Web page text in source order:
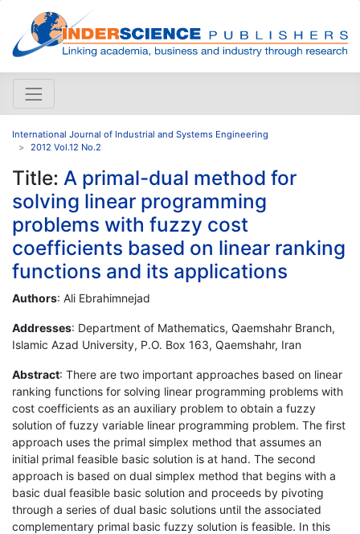
International Journal of Industrial and Systems Engineering
2012 Vol.12 No.2
Title: A primal-dual method for
solving linear programming
problems with fuzzy cost
coefficients based on linear ranking
functions and its applications
Authors: Ali Ebrahimnejad
Addresses: Department of Mathematics, Qaemshahr Branch,
Islamic Azad University, P.O. Box 163, Qaemshahr, Iran
Abstract: There are two important approaches based on linear
ranking functions for solving linear programming problems with
cost coefficients as an auxiliary problem to obtain a fuzzy
solution of fuzzy variable linear programming problem. The first
approach uses the primal simplex method that assumes an
initial primal feasible basic solution is at hand. The second
approach is based on dual simplex method that begins with a
basic dual feasible basic solution and proceeds by pivoting
through a series of dual basic solutions until the associated
complementary primal basic fuzzy solution is feasible. In this